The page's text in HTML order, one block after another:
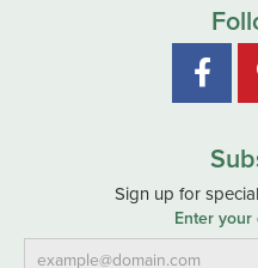
Sign up for
Enter your